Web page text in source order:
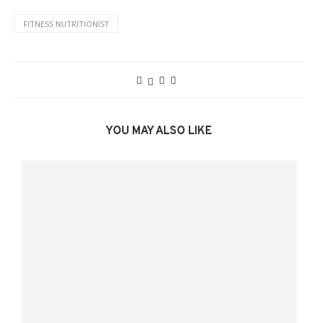
FITNESS NUTRITIONIST
YOU MAY ALSO LIKE